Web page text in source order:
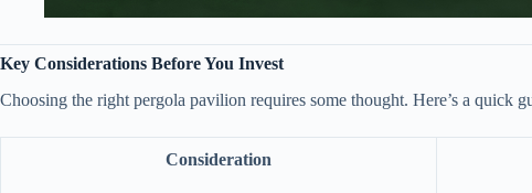
​Key Considerations Before You Invest​
Choosing the right pergola pavilion requires some thought. Here’s a quick
Consideration